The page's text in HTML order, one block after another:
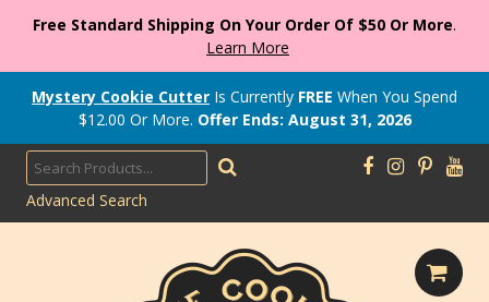
Free Standard Shipping On Your Order Of $50 Or More.
Learn More
Mystery Cookie Cutter Is Currently FREE When You Spend
$12.00 Or More. Offer Ends: August 31, 2026
Advanced Search